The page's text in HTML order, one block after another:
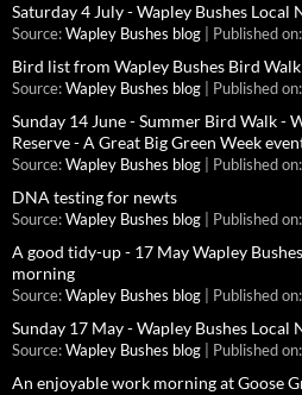
Saturday 4 July - Wapley Bushes
Source: Wapley Bushes blog Published
Bird list from Wapley Bushes Bird
Source: Wapley Bushes blog Published
Sunday 14 June - Summer Bird Walk -
Reserve - A Great Big Green Week
Source: Wapley Bushes blog Published
DNA testing for newts
Source: Wapley Bushes blog Published
A good tidy-up - 17 May Wapley
morning
Source: Wapley Bushes blog Published
Sunday 17 May - Wapley Bushes
Source: Wapley Bushes blog Published
An enjoyable work morning at Goose